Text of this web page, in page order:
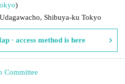
)
Shibuya-ku Tokyo
· access method is here
Committee